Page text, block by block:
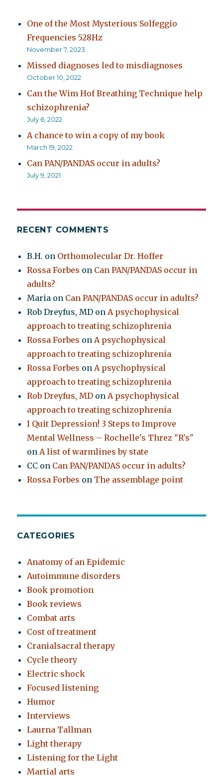
One of the Most Mysterious Solfeggio
Frequencies 528Hz
November 7, 2023
Missed diagnoses led to misdiagnoses
October 10, 2022
Can the Wim Hof Breathing Technique help
schizophrenia?
July 6, 2022
A chance to win a copy of my book
March 19, 2022
Can PAN/PANDAS occur in adults?
July 9, 2021
RECENT COMMENTS
B.H. on Orthomolecular Dr. Hoffer
Rossa Forbes on Can PAN/PANDAS occur in
adults?
Maria on Can PAN/PANDAS occur in adults?
Rob Dreyfus, MD onA psychophysical
approach to treating schizophrenia
Rossa Forbes onA psychophysical
approach to treating schizophrenia
Rossa Forbes onA psychophysical
approach to treating schizophrenia
Rob Dreyfus, MD onA psychophysical
approach to treating schizophrenia
I Quit Depression! 3 Steps to Improve
Mental Wellness – Rochelle's Threz "R's"
onA list of warmlines by state
CC on Can PAN/PANDAS occur in adults?
Rossa Forbes on The assemblage point
CATEGORIES
Anatomy of an Epidemic
Autoimmune disorders
Book promotion
Book reviews
Combat arts
Cost of treatment
Cranialsacral therapy
Cycle theory
Electric shock
Focused listening
Humor
Interviews
Laurna Tallman
Light therapy
Listening for the Light
Martial arts